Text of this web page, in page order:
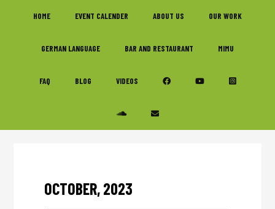
HOME EVENT CALENDER ABOUT US OUR WORK
GERMAN LANGUAGE BAR AND RESTAURANT MIMU
FAQ BLOG VIDEOS
OCTOBER, 2023